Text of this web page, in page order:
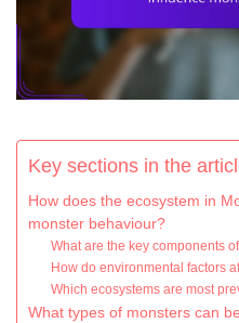
Key sections in the
How does the ecosystem in
monster behaviour?
What are the key components
How do environmental factors
Which ecosystems are most
What types of monsters can